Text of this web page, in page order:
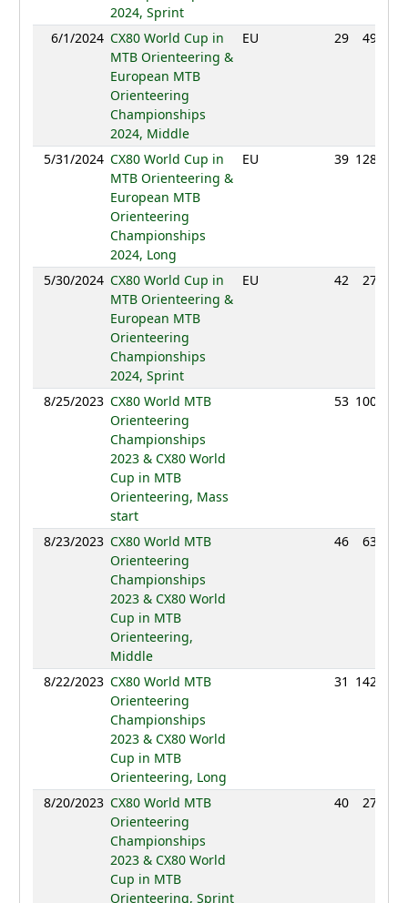
2024, Sprint
6/1/2024 CX80 World Cup in
MTB Orienteering &
European MTB
Orienteering
Championships
2024, Middle
EU 29 49:35
5/31/2024 CX80 World Cup in
MTB Orienteering &
European MTB
Orienteering
Championships
2024, Long
EU 39 128:54
5/30/2024 CX80 World Cup in
MTB Orienteering &
European MTB
Orienteering
Championships
2024, Sprint
EU 42 27:17
8/25/2023 CX80 World MTB
Orienteering
Championships
2023 & CX80 World
Cup in MTB
Orienteering, Mass
start
53 100:34
8/23/2023 CX80 World MTB
Orienteering
Championships
2023 & CX80 World
Cup in MTB
Orienteering,
Middle
46 63:00
8/22/2023 CX80 World MTB
Orienteering
Championships
2023 & CX80 World
Cup in MTB
Orienteering, Long
31 142:01
8/20/2023 CX80 World MTB
Orienteering
Championships
2023 & CX80 World
Cup in MTB
Orienteering, Sprint
40 27:44